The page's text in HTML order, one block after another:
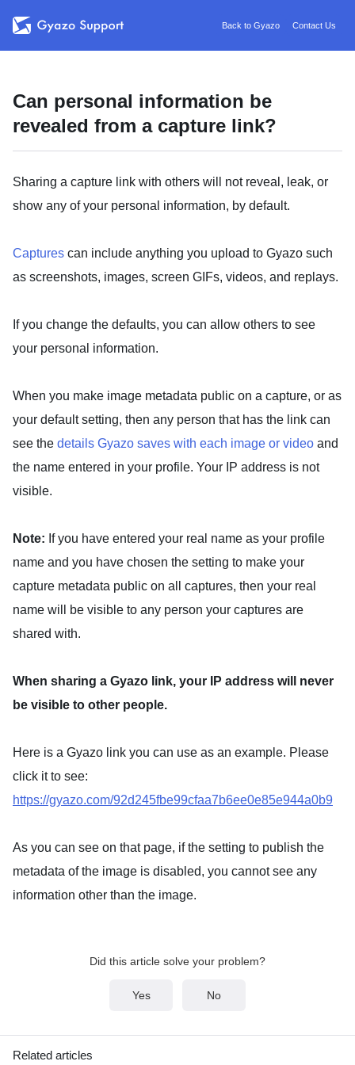
Back to Gyazo Contact Us
Can personal information be
revealed from a capture link?
Sharing a capture link with others will not reveal, leak, or
show any of your personal information, by default.
Captures can include anything you upload to Gyazo such
as screenshots, images, screen GIFs, videos, and replays.
If you change the defaults, you can allow others to see
your personal information.
When you make image metadata public on a capture, or as
your default setting, then any person that has the link can
see the details Gyazo saves with each image or video and
the name entered in your profile. Your IP address is not
visible.
Note: If you have entered your real name as your profile
name and you have chosen the setting to make your
capture metadata public on all captures, then your real
name will be visible to any person your captures are
shared with.
When sharing a Gyazo link, your IP address will never
be visible to other people.
Here is a Gyazo link you can use as an example. Please
click it to see:
https://gyazo.com/92d245fbe99cfaa7b6ee0e85e944a0b9
As you can see on that page, if the setting to publish the
metadata of the image is disabled, you cannot see any
information other than the image.
Did this article solve your problem?
Yes No
Related articles